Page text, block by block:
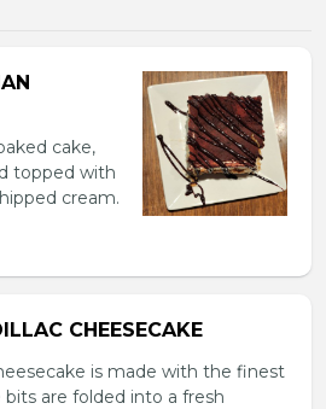
cake,
topped with
cream.
CHEESECAKE
is made with the finest
are folded into a fresh